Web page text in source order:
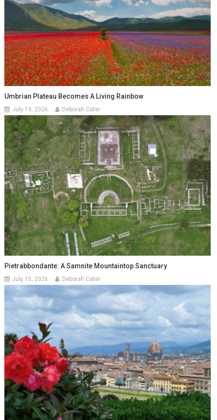
Umbrian Plateau Becomes A Living Rainbow
July 19, 2026 Deborah Cater
Pietrabbondante: A Samnite Mountaintop Sanctuary
July 15, 2026 Deborah Cater